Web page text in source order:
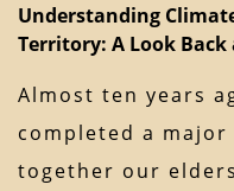
Understanding
Territory: A Look
Almost ten years
completed a
together our